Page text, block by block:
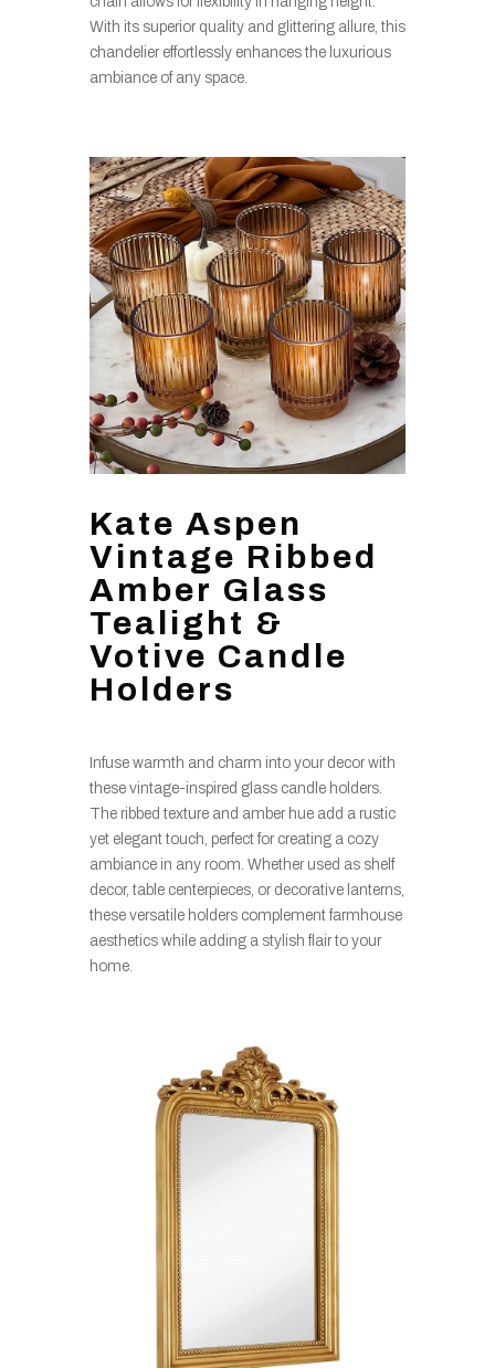
With its superior quality and glittering allure, this
chandelier effortlessly enhances the luxurious
ambiance of any space.
Kate Aspen
Vintage Ribbed
Amber Glass
Tealight &
Votive Candle
Holders
Infuse warmth and charm into your decor with
these vintage-inspired glass candle holders.
The ribbed texture and amber hue add a rustic
yet elegant touch, perfect for creating a cozy
ambiance in any room. Whether used as shelf
decor, table centerpieces, or decorative lanterns,
these versatile holders complement farmhouse
aesthetics while adding a stylish flair to your
home.